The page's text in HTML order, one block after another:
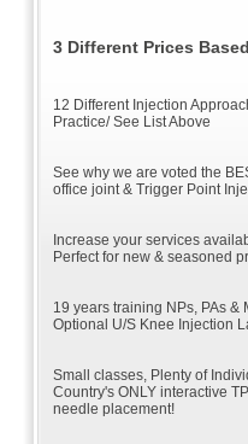
3 Different Prices
12 Different Injection
Practice/ See List Above
See why we are voted the
office joint & Trigger Point
Increase your services
Perfect for new & seasoned
19 years training NPs, PAs &
Optional U/S Knee Injection
Small classes, Plenty of
Country's ONLY interactive
needle placement!